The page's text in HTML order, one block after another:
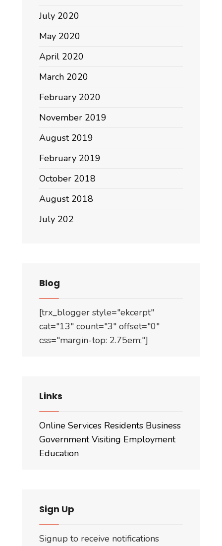
July 2020
May 2020
April 2020
March 2020
February 2020
November 2019
August 2019
February 2019
October 2018
August 2018
July 202
Blog
[trx_blogger style="ekcerpt"
cat="13" count="3" offset="0"
css="margin-top: 2.75em;"]
Links
Online Services Residents Business
Government Visiting Employment
Education
Sign Up
Signup to receive notifications